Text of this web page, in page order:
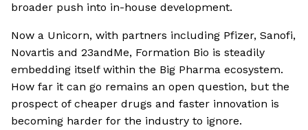
broader push into in-house development.
Now a Unicorn, with partners including Pfizer, Sanofi,
Novartis and 23andMe, Formation Bio is steadily
embedding itself within the Big Pharma ecosystem.
How far it can go remains an open question, but the
prospect of cheaper drugs and faster innovation is
becoming harder for the industry to ignore.